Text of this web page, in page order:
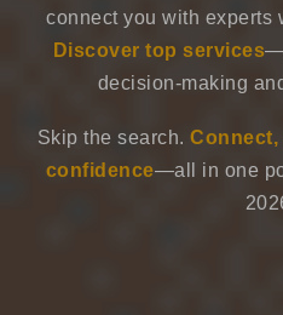
connect you with experts
Discover top services
decision-making
Skip the search. Connect,
confidence—all in one